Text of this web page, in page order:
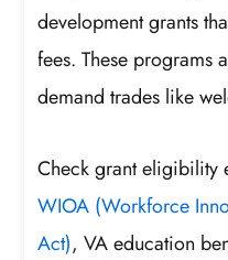
development grants
fees. These programs
demand trades like
Check grant eligibility
WIOA (Workforce
Act), VA education